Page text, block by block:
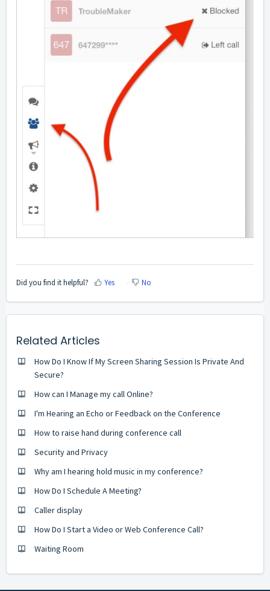
Did you find it helpful? Yes No
Related Articles
How Do I Know If My Screen Sharing Session Is Private And
Secure?
How can I Manage my call Online?
I'm Hearing an Echo or Feedback on the Conference
How to raise hand during conference call
Security and Privacy
Why am I hearing hold music in my conference?
How Do I Schedule A Meeting?
Caller display
How Do I Start a Video or Web Conference Call?
Waiting Room